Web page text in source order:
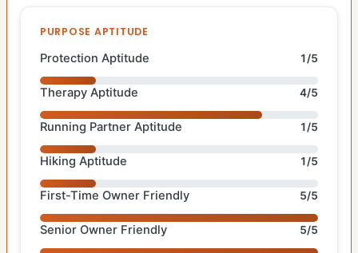
PURPOSE APTITUDE
Protection Aptitude 1/5
Therapy Aptitude 4/5
Running Partner Aptitude 1/5
Hiking Aptitude 1/5
First-Time Owner Friendly 5/5
Senior Owner Friendly 5/5